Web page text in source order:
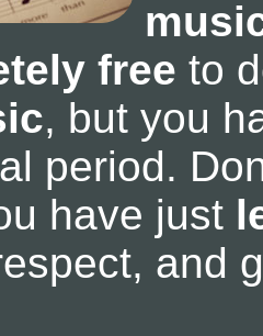
free to
, but you
period.
have just
and